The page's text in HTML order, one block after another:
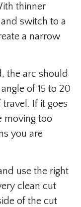
thinner
switch to a
a narrow
the arc should
of 15 to 20
If it goes
moving too
you are
use the right
clean cut
of the cut